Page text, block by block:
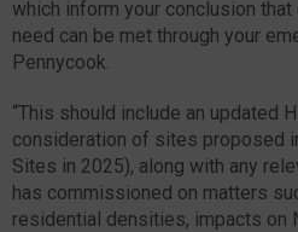
which inform your conclusion
need can be met through your
Pennycook.
“This should include an updated
consideration of sites proposed
Sites in 2025), along with any
has commissioned on matters
residential densities, impacts on